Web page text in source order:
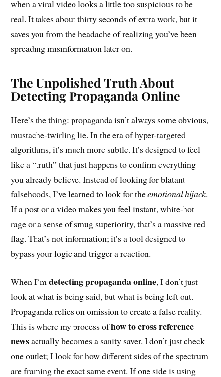
when a viral video looks a little too suspicious to be
real. It takes about thirty seconds of extra work, but it
saves you from the headache of realizing you’ve been
spreading misinformation later on.
The Unpolished Truth About
Detecting Propaganda Online
Here’s the thing: propaganda isn’t always some obvious,
mustache-twirling lie. In the era of hyper-targeted
algorithms, it’s much more subtle. It’s designed to feel
like a “truth” that just happens to confirm everything
you already believe. Instead of looking for blatant
falsehoods, I’ve learned to look for theemotional hijack.
If a post or a video makes you feel instant, white-hot
rage or a sense of smug superiority, that’s a massive red
flag. That’s not information; it’s a tool designed to
bypass your logic and trigger a reaction.
When I’mdetecting propaganda online, I don’t just
look at what is being said, but what is being left out.
Propaganda relies on omission to create a false reality.
This is where my process ofhow to cross reference
newsactually becomes a sanity saver. I don’t just check
one outlet; I look for how different sides of the spectrum
are framing the exact same event. If one side is using